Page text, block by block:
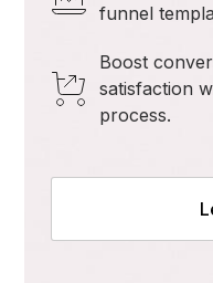
funnel
Boost
satisfaction
process.